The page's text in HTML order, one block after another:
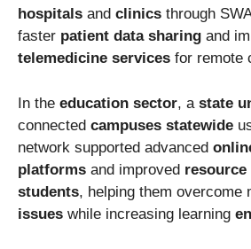
hospitals and clinics through
faster patient data sharing and
telemedicine services for remote
In the education sector, a state
connected campuses statewide
network supported advanced
platforms and improved
students, helping them overcome
issues while increasing learning